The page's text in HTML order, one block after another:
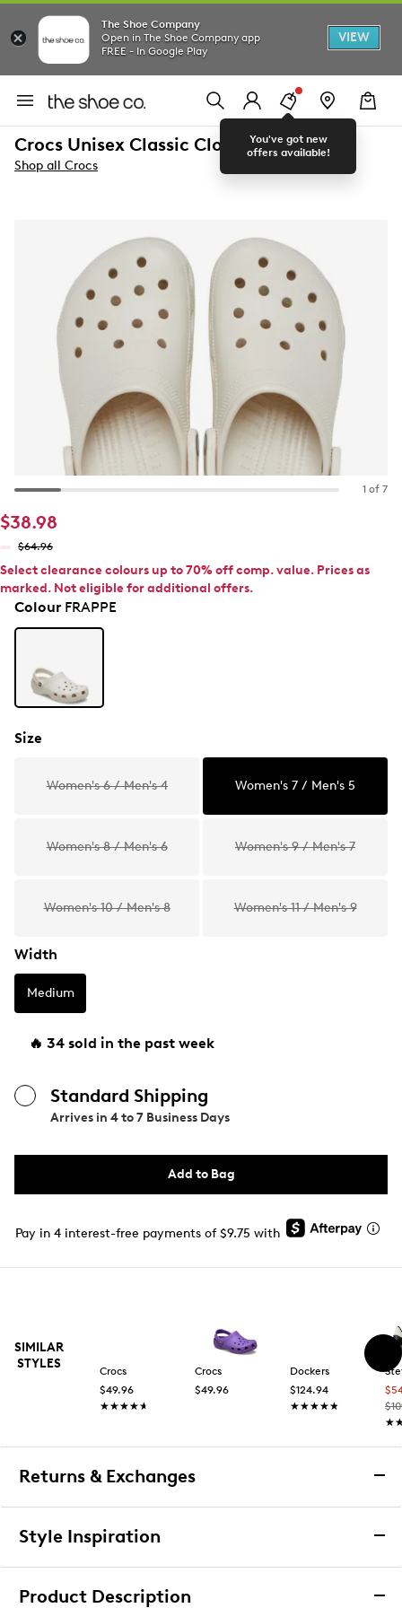
The Shoe Company
Open in The Shoe Company app
FREE - In Google Play
VIEW
You've got new
offers available!
Crocs Unisex Classic Clog
Shop all Crocs
1 of 7
$38.98
$64.96
Select clearance colours up to 70% off comp. value. Prices as
marked. Not eligible for additional offers.
ColourFRAPPE
Size
Women's 6 / Men's 4 Women's 7 / Men's 5
Women's 8 / Men's 6 Women's 9 / Men's 7
Women's 10 / Men's 8 Women's 11 / Men's 9
Width
Medium
🔥 34 sold in the past week
Standard Shipping
Arrives in 4 to 7 Business Days
Add to Bag
Pay in 4 interest-free payments of $9.75 with
SIMILAR
STYLES
Crocs
$49.96
★★★★★
★★★★★
Crocs
$49.96
Dockers
$124.94
★★★★★
★★★★★
Returns & Exchanges
Returns & Exchanges
upon receiving your order, you may return the item(s) for a
Style Inspiration
Product Description